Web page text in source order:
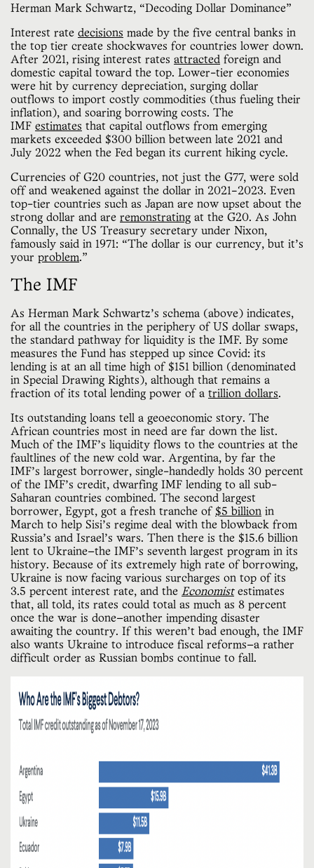
Herman Mark Schwartz, “Decoding Dollar Dominance”
Interest rate decisions made by the five central banks in
the top tier create shockwaves for countries lower down.
After 2021, rising interest rates attracted foreign and
domestic capital toward the top. Lower-tier economies
were hit by currency depreciation, surging dollar
outflows to import costly commodities (thus fueling their
inflation), and soaring borrowing costs. The
IMF estimates that capital outflows from emerging
markets exceeded $300 billion between late 2021 and
July 2022 when the Fed began its current hiking cycle.
Currencies of G20 countries, not just the G77, were sold
off and weakened against the dollar in 2021–2023. Even
top-tier countries such as Japan are now upset about the
strong dollar and are remonstrating at the G20. As John
Connally, the US Treasury secretary under Nixon,
famously said in 1971: “The dollar is our currency, but it’s
your problem.”
The IMF
As Herman Mark Schwartz’s schema (above) indicates,
for all the countries in the periphery of US dollar swaps,
the standard pathway for liquidity is the IMF. By some
measures the Fund has stepped up since Covid: its
lending is at an all time high of $151 billion (denominated
in Special Drawing Rights), although that remains a
fraction of its total lending power of a trillion dollars.
Its outstanding loans tell a geoeconomic story. The
African countries most in need are far down the list.
Much of the IMF’s liquidity flows to the countries at the
faultlines of the new cold war. Argentina, by far the
IMF’s largest borrower, single-handedly holds 30 percent
of the IMF’s credit, dwarfing IMF lending to all sub-
Saharan countries combined. The second largest
borrower, Egypt, got a fresh tranche of $5 billion in
March to help Sisi’s regime deal with the blowback from
Russia’s and Israel’s wars. Then there is the $15.6 billion
lent to Ukraine—the IMF’s seventh largest program in its
history. Because of its extremely high rate of borrowing,
Ukraine is now facing various surcharges on top of its
3.5 percent interest rate, and the Economistestimates
that, all told, its rates could total as much as 8 percent
once the war is done—another impending disaster
awaiting the country. If this weren’t bad enough, the IMF
also wants Ukraine to introduce fiscal reforms—a rather
difficult order as Russian bombs continue to fall.